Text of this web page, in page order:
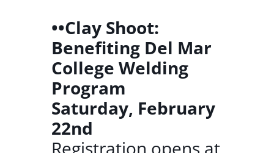
••Clay Shoot:
Benefiting Del Mar
College Welding
Program
Saturday, February
22nd